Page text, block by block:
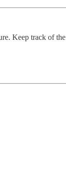
Keep track of